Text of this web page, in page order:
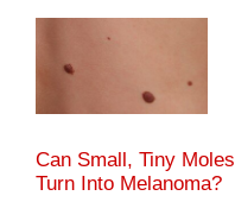
Can Small, Tiny Moles
Turn Into Melanoma?